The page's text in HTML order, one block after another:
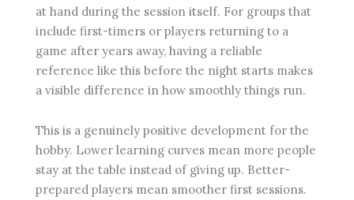
at hand during the session itself. For groups that
include first-timers or players returning to a
game after years away, having a reliable
reference like this before the night starts makes
a visible difference in how smoothly things run.
This is a genuinely positive development for the
hobby. Lower learning curves mean more people
stay at the table instead of giving up. Better-
prepared players mean smoother first sessions.